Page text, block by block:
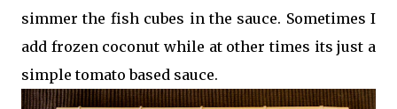
simmer the fish cubes in the sauce. Sometimes I
add frozen coconut while at other times its just a
simple tomato based sauce.